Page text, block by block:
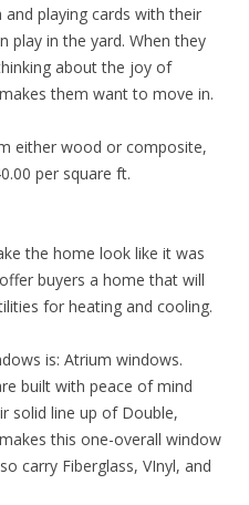
playing cards with their
play in the yard. When they
about the joy of
them want to move in.
either wood or composite,
per square ft.
the home look like it was
buyers a home that will
for heating and cooling.
is: Atrium windows.
built with peace of mind
solid line up of Double,
this one-overall window
carry Fiberglass, VInyl, and